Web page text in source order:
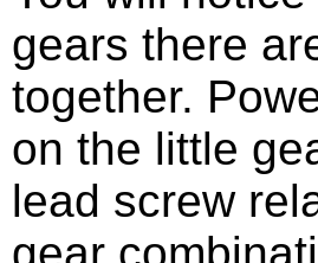
gears there
together.
on the little
lead screw
gear